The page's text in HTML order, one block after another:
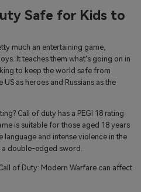
Safe for Kids to
much an entertaining game,
It teaches them what's going on in
to keep the world safe from
as heroes and Russians as the
Call of duty has a PEGI 18 rating
is suitable for those aged 18 years
language and intense violence in the
a double-edged sword.
of Duty: Modern Warfare can affect